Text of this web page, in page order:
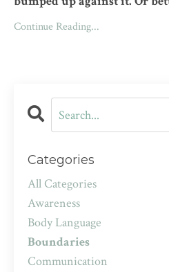
Continue Reading...
Categories
All Categories
Awareness
Body Language
Boundaries
Communication